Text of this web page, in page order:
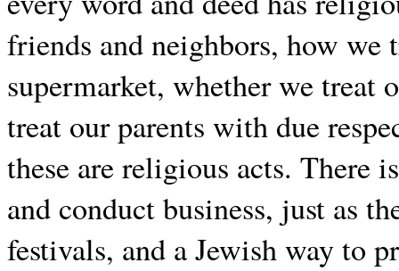
friends and neighbors, how we
supermarket, whether we treat
treat our parents with due
these are religious acts. There
and conduct business, just as
festivals, and a Jewish way to